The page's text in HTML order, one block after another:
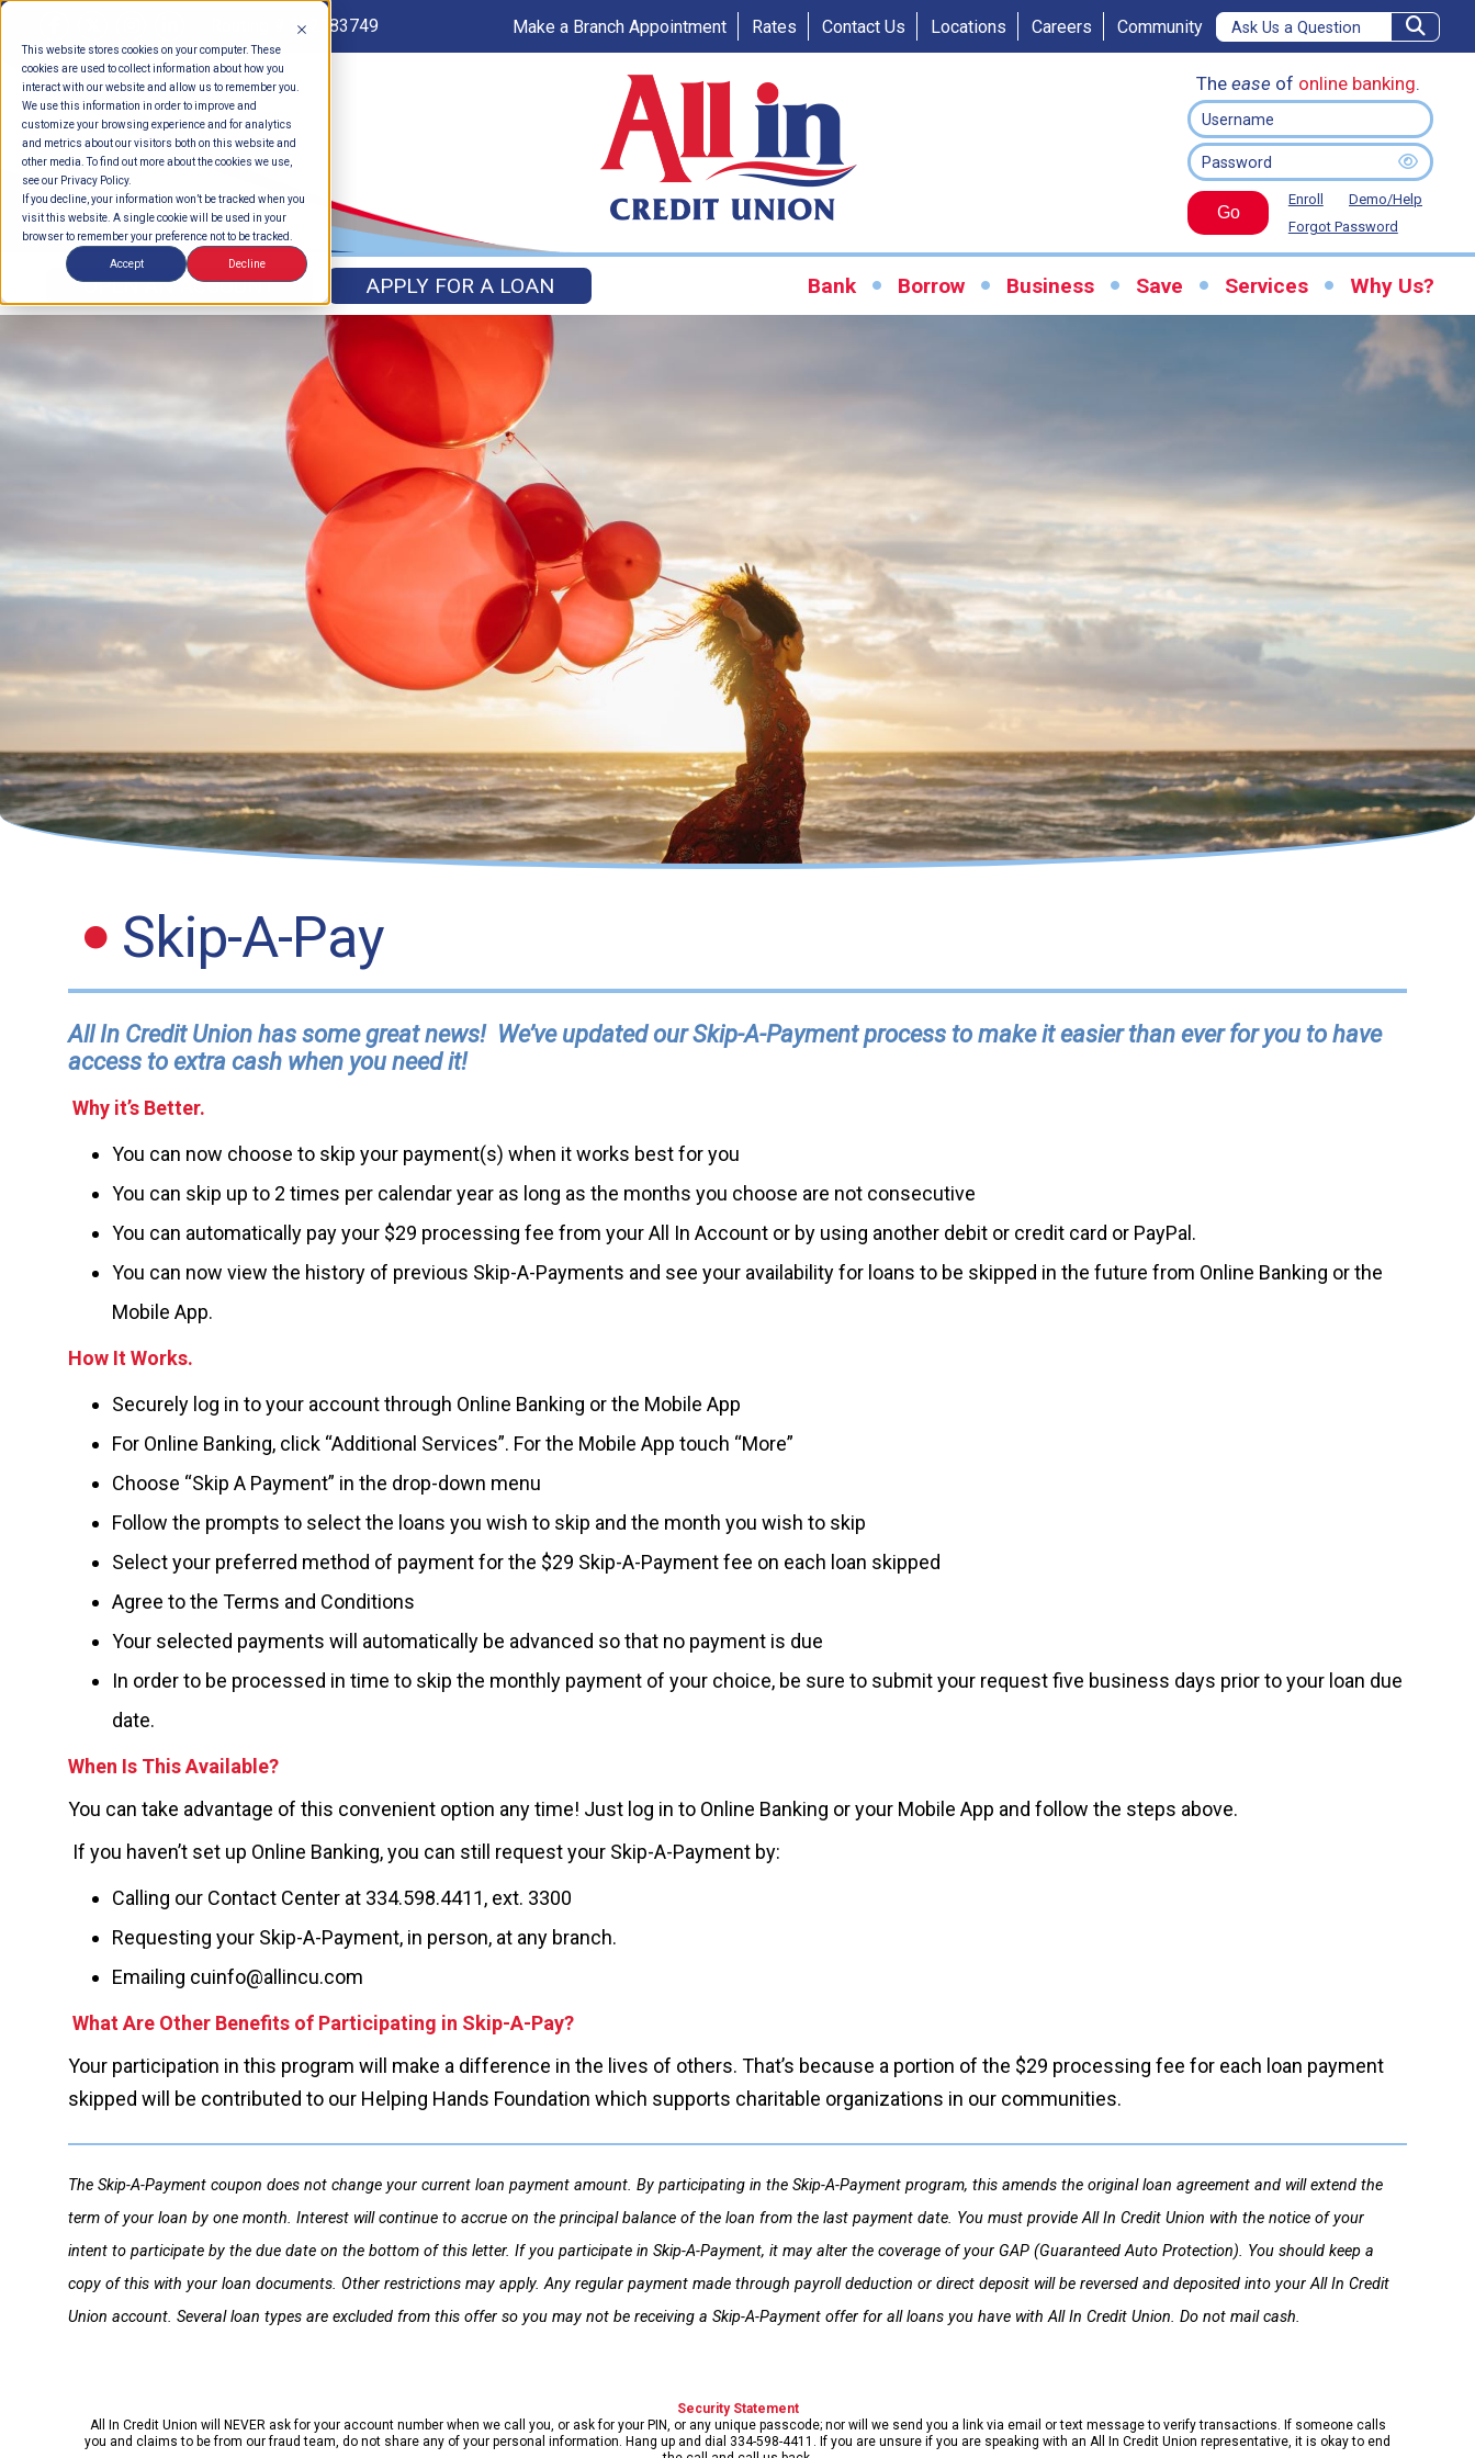
This website stores cookies on your computer. These
cookies are used to collect information about how you
interact with our website and allow us to remember you.
We use this information in order to improve and
customize your browsing experience and for analytics
and metrics about our visitors both on this website and
other media. To find out more about the cookies we use,
see our Privacy Policy.
If you decline, your information won’t be tracked when you
visit this website. A single cookie will be used in your
browser to remember your preference not to be tracked.
Accept Decline
Routing # 262183749 Make a Branch Appointment Rates Contact Us Locations Careers Community
The ease of online banking.
Go
Enroll
Demo/Help
Forgot Password
OPEN AN ACCOUNT APPLY FOR A LOAN Bank Borrow Business Save Services Why Us?
Skip-A-Pay
All In Credit Union has some great news! We’ve updated our Skip-A-Payment process to make it easier than ever for you to have
access to extra cash when you need it!
Why it’s Better.
You can now choose to skip your payment(s) when it works best for you
You can skip up to 2 times per calendar year as long as the months you choose are not consecutive
You can automatically pay your $29 processing fee from your All In Account or by using another debit or credit card or PayPal.
You can now view the history of previous Skip-A-Payments and see your availability for loans to be skipped in the future from Online Banking or the
Mobile App.
How It Works.
Securely log in to your account through Online Banking or the Mobile App
For Online Banking, click “Additional Services”. For the Mobile App touch “More”
Choose “Skip A Payment” in the drop-down menu
Follow the prompts to select the loans you wish to skip and the month you wish to skip
Select your preferred method of payment for the $29 Skip-A-Payment fee on each loan skipped
Agree to the Terms and Conditions
Your selected payments will automatically be advanced so that no payment is due
In order to be processed in time to skip the monthly payment of your choice, be sure to submit your request five business days prior to your loan due
date.
When Is This Available?
You can take advantage of this convenient option any time! Just log in to Online Banking or your Mobile App and follow the steps above.
If you haven’t set up Online Banking, you can still request your Skip-A-Payment by:
Calling our Contact Center at 334.598.4411, ext. 3300
Requesting your Skip-A-Payment, in person, at any branch.
Emailing cuinfo@allincu.com
What Are Other Benefits of Participating in Skip-A-Pay?
Your participation in this program will make a difference in the lives of others. That’s because a portion of the $29 processing fee for each loan payment
skipped will be contributed to our Helping Hands Foundation which supports charitable organizations in our communities.
The Skip-A-Payment coupon does not change your current loan payment amount. By participating in the Skip-A-Payment program, this amends the original loan agreement and will extend the
term of your loan by one month. Interest will continue to accrue on the principal balance of the loan from the last payment date. You must provide All In Credit Union with the notice of your
intent to participate by the due date on the bottom of this letter. If you participate in Skip-A-Payment, it may alter the coverage of your GAP (Guaranteed Auto Protection). You should keep a
copy of this with your loan documents. Other restrictions may apply. Any regular payment made through payroll deduction or direct deposit will be reversed and deposited into your All In Credit
Union account. Several loan types are excluded from this offer so you may not be receiving a Skip-A-Payment offer for all loans you have with All In Credit Union. Do not mail cash.
Security Statement
All In Credit Union will NEVER ask for your account number when we call you, or ask for your PIN, or any unique passcode; nor will we send you a link via email or text message to verify transactions. If someone calls
you and claims to be from our fraud team, do not share any of your personal information. Hang up and dial 334-598-4411. If you are unsure if you are speaking with an All In Credit Union representative, it is okay to end